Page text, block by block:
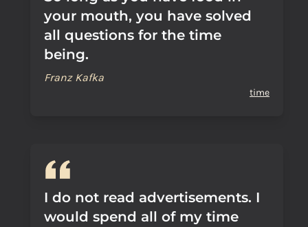
your mouth, you have solved
all questions for the time
being.
Franz Kafka
time
I do not read advertisements. I
would spend all of my time